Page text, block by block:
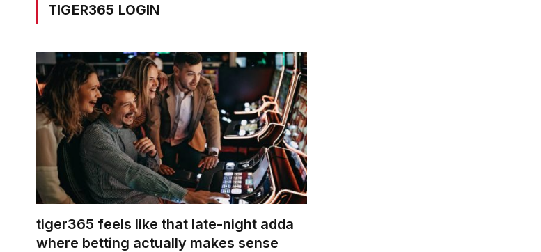
TIGER365 LOGIN
tiger365 feels like that late-night adda
where betting actually makes sense